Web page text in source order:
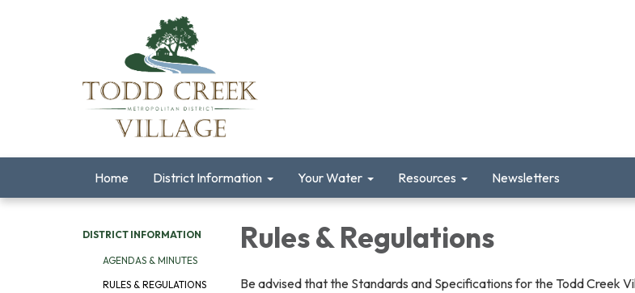
Home District Information Your Water Resources Newsletters
DISTRICT INFORMATION
AGENDAS & MINUTES
RULES & REGULATIONS
Rules & Regulations
Be advised that the Standards and Specifications for the Todd Creek